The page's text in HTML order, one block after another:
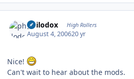
philodox High Rollers
August 4, 200620 yr
Nice!
Can't wait to hear about the mods.